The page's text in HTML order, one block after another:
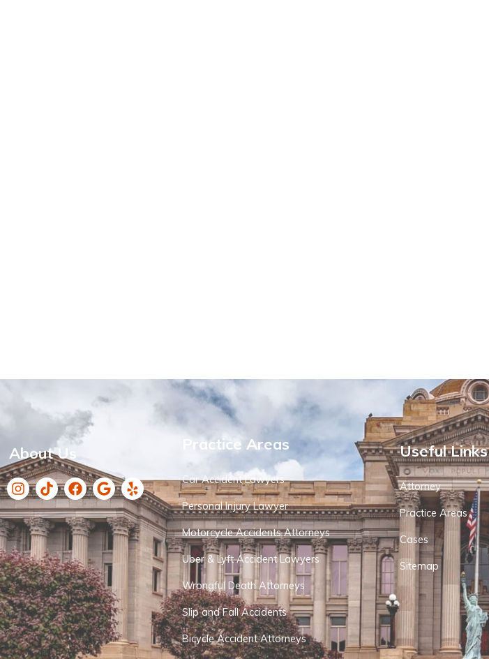
About Us Practice Areas
Car Accident Lawyers
Personal Injury Lawyer
Motorcycle Accidents Attorneys
Uber & Lyft Accident Lawyers
Wrongful Death Attorneys
Slip and Fall Accidents
Bicycle Accident Attorneys
Useful Links
Attorney
Practice Areas
Cases
Sitemap